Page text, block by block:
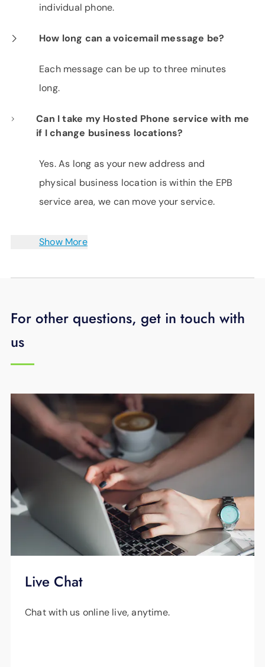
individual phone.
How long can a voicemail message be?
Each message can be up to three minutes
long.
Can I take my Hosted Phone service with me
if I change business locations?
Yes. As long as your new address and
physical business location is within the EPB
service area, we can move your service.
Show More
For other questions, get in touch with
us
Live Chat
Chat with us online live, anytime.